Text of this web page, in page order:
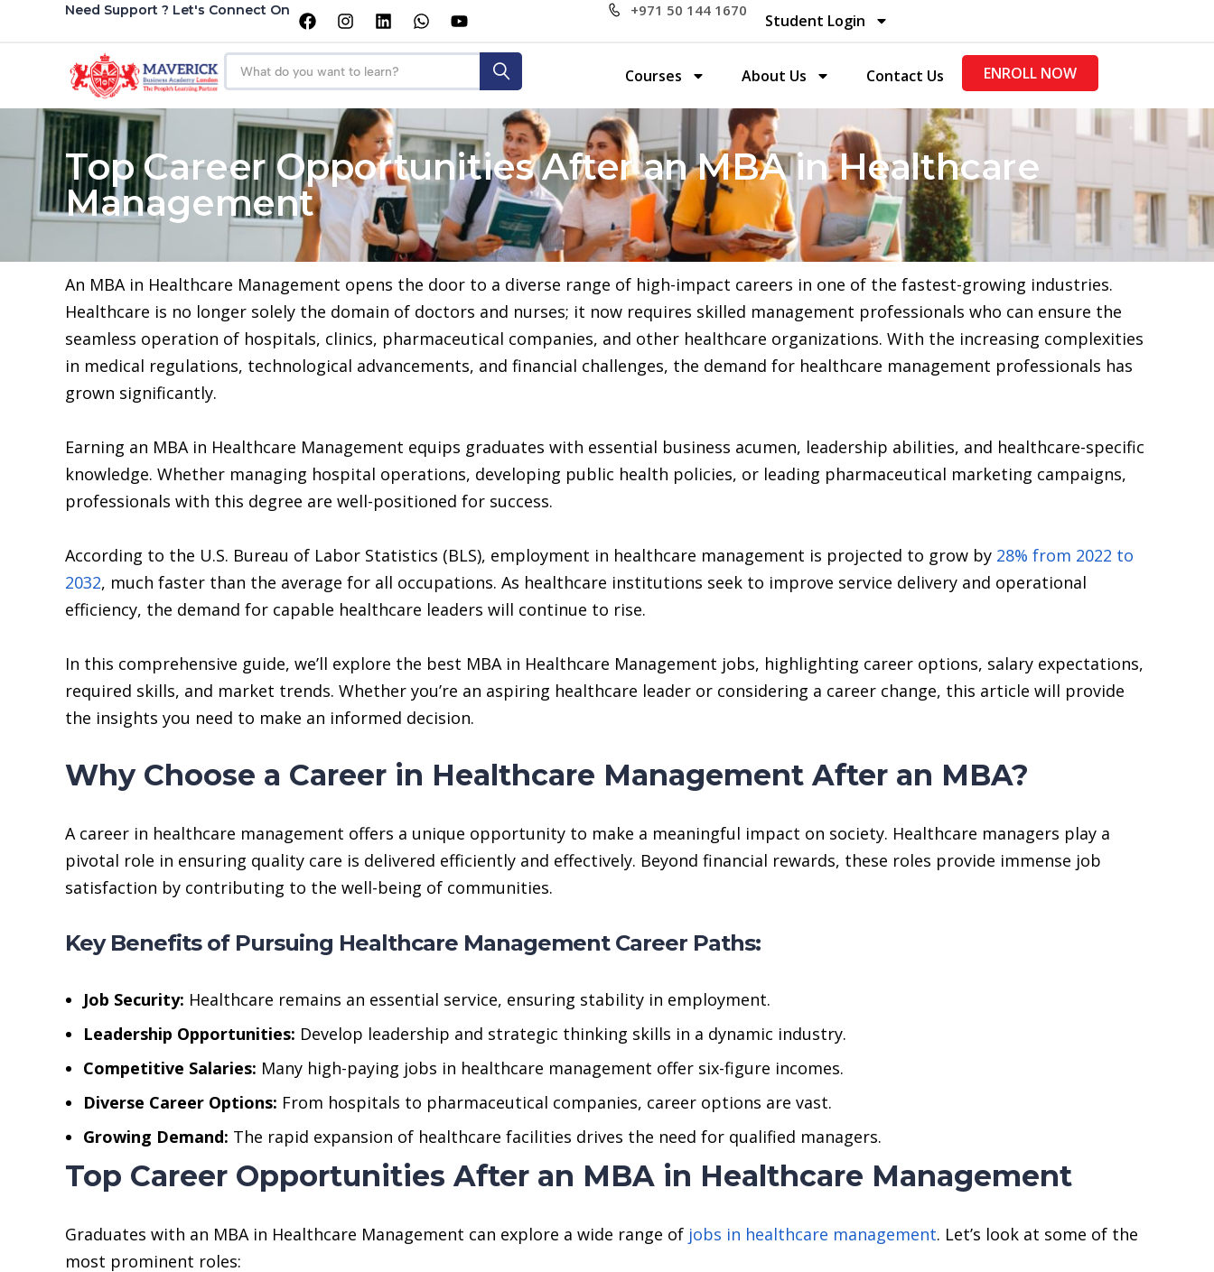
Need Support ? Let's Connect On +971 50 144 1670
Student Login
Courses About Us Contact Us ENROLL NOW
Top Career Opportunities After an MBA in Healthcare
Management
An MBA in Healthcare Management opens the door to a diverse range of high-impact careers in one of the fastest-growing industries.
Healthcare is no longer solely the domain of doctors and nurses; it now requires skilled management professionals who can ensure the
seamless operation of hospitals, clinics, pharmaceutical companies, and other healthcare organizations. With the increasing complexities
in medical regulations, technological advancements, and financial challenges, the demand for healthcare management professionals has
grown significantly.
Earning an MBA in Healthcare Management equips graduates with essential business acumen, leadership abilities, and healthcare-specific
knowledge. Whether managing hospital operations, developing public health policies, or leading pharmaceutical marketing campaigns,
professionals with this degree are well-positioned for success.
According to the U.S. Bureau of Labor Statistics (BLS), employment in healthcare management is projected to grow by 28% from 2022 to
2032, much faster than the average for all occupations. As healthcare institutions seek to improve service delivery and operational
efficiency, the demand for capable healthcare leaders will continue to rise.
In this comprehensive guide, we’ll explore the best MBA in Healthcare Management jobs, highlighting career options, salary expectations,
required skills, and market trends. Whether you’re an aspiring healthcare leader or considering a career change, this article will provide
the insights you need to make an informed decision.
Why Choose a Career in Healthcare Management After an MBA?
A career in healthcare management offers a unique opportunity to make a meaningful impact on society. Healthcare managers play a
pivotal role in ensuring quality care is delivered efficiently and effectively. Beyond financial rewards, these roles provide immense job
satisfaction by contributing to the well-being of communities.
Key Benefits of Pursuing Healthcare Management Career Paths:
Job Security: Healthcare remains an essential service, ensuring stability in employment.
Leadership Opportunities: Develop leadership and strategic thinking skills in a dynamic industry.
Competitive Salaries: Many high-paying jobs in healthcare management offer six-figure incomes.
Diverse Career Options: From hospitals to pharmaceutical companies, career options are vast.
Growing Demand: The rapid expansion of healthcare facilities drives the need for qualified managers.
Top Career Opportunities After an MBA in Healthcare Management
Graduates with an MBA in Healthcare Management can explore a wide range of jobs in healthcare management. Let’s look at some of the
most prominent roles: